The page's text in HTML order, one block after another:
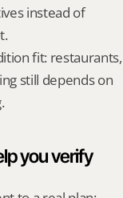
instead of
fit: restaurants,
still depends on
you verify